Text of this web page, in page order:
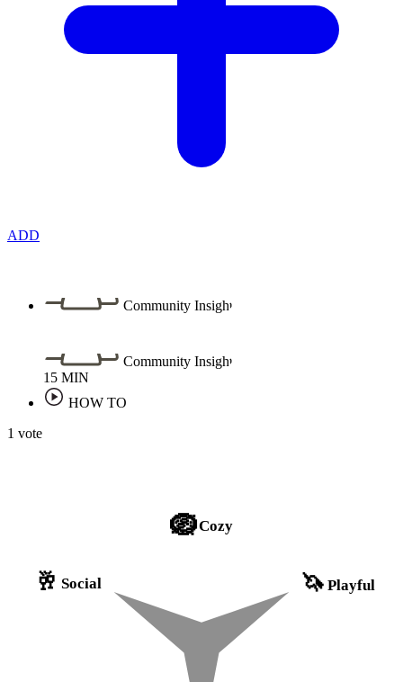
ADD
Community Insight
Community Insight
15 MIN
HOW TO
1 vote
🪺Cozy
🦄 Playful
🥂 Social